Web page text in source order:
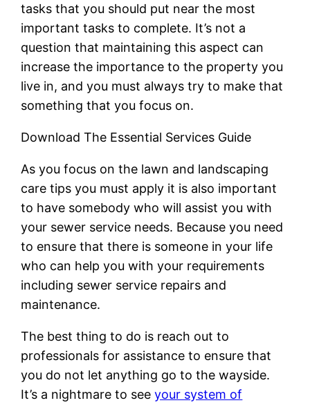
tasks that you should put near the most
important tasks to complete. It’s not a
question that maintaining this aspect can
increase the importance to the property you
live in, and you must always try to make that
something that you focus on.
Download The Essential Services Guide
As you focus on the lawn and landscaping
care tips you must apply it is also important
to have somebody who will assist you with
your sewer service needs. Because you need
to ensure that there is someone in your life
who can help you with your requirements
including sewer service repairs and
maintenance.
The best thing to do is reach out to
professionals for assistance to ensure that
you do not let anything go to the wayside.
It’s a nightmare to seeyour system of